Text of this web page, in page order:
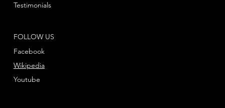
FOLLOW US
Facebook
Youtube
Wikipedia
Testimonials